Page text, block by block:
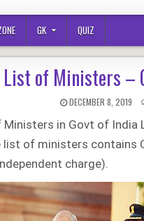
GK QUIZ
List of Ministers –
PUBLISHED
DECEMBER 8, 2019
in Govt of
list of ministers
charge).